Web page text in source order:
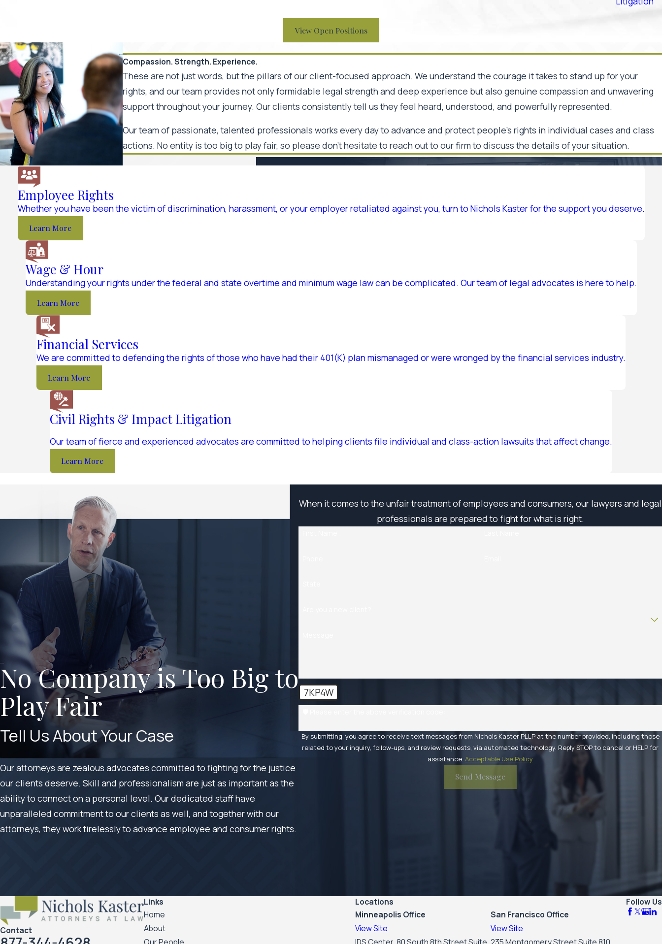
View Open Positions
Compassion. Strength. Experience.
These are not just words, but the pillars of our client-focused approach. We understand the courage it takes to stand up for your
rights, and our team provides not only formidable legal strength and deep experience but also genuine compassion and unwavering
support throughout your journey. Our clients consistently tell us they feel heard, understood, and powerfully represented.
Our team of passionate, talented professionals works every day to advance and protect people's rights in individual cases and class
actions. No entity is too big to play fair, so please don't hesitate to reach out to our firm to discuss the details of your situation.
Employee Rights
Whether you have been the victim of discrimination, harassment, or your employer retaliated against you, turn to Nichols Kaster for the support you deserve.
Learn More
Wage & Hour
Understanding your rights under the federal and state overtime and minimum wage law can be complicated. Our team of legal advocates is here to help.
Learn More
Financial Services
We are committed to defending the rights of those who have had their 401(K) plan mismanaged or were wronged by the financial services industry.
Learn More
Civil Rights & Impact Litigation
Our team of fierce and experienced advocates are committed to helping clients file individual and class-action lawsuits that affect change.
Learn More
No Company is Too Big to
Play Fair
Tell Us About Your Case
Our attorneys are zealous advocates committed to fighting for the justice
our clients deserve. Skill and professionalism are just as important as the
ability to connect on a personal level. Our dedicated staff have
unparalleled commitment to our clients as well, and together with our
attorneys, they work tirelessly to advance employee and consumer rights.
When it comes to the unfair treatment of employees and consumers, our lawyers and legal
professionals are prepared to fight for what is right.
7KP4W
By submitting, you agree to receive text messages from Nichols Kaster PLLP at the number provided, including those
related to your inquiry, follow-ups, and review requests, via automated technology. Reply STOP to cancel or HELP for
assistance.Acceptable Use Policy
Send Message
Contact
Links
Home
About
Locations
Minneapolis Office
View Site
San Francisco Office
View Site
Follow Us